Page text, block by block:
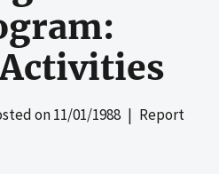
on11/01/1988 | Report